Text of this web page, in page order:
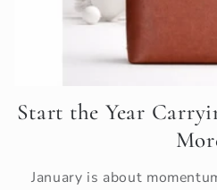
Start the Year
January is about